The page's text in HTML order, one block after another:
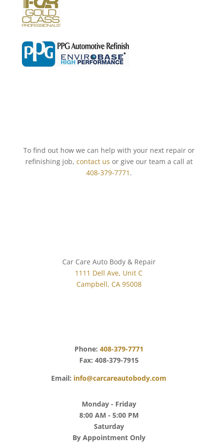
To find out how we can help with your next repair or
refinishing job, contact us or give our team a call at
408-379-7771 .
Car Care Auto Body & Repair
1111 Dell Ave, Unit C
Campbell, CA 95008
Phone: 408-379-7771
Fax: 408-379-7915
Email: info@carcareautobody.com
Monday - Friday
8:00 AM - 5:00 PM
Saturday
By Appointment Only